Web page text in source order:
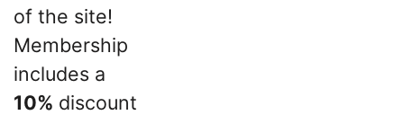
of the site!
Membership
includes a
10% discount